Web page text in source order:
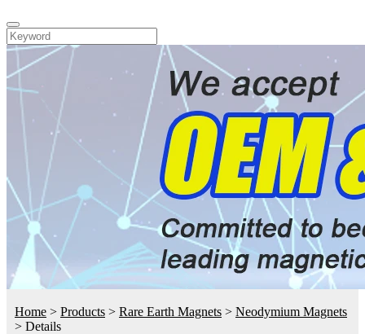
Home > Products > Rare Earth Magnets > Neodymium Magnets
> Details